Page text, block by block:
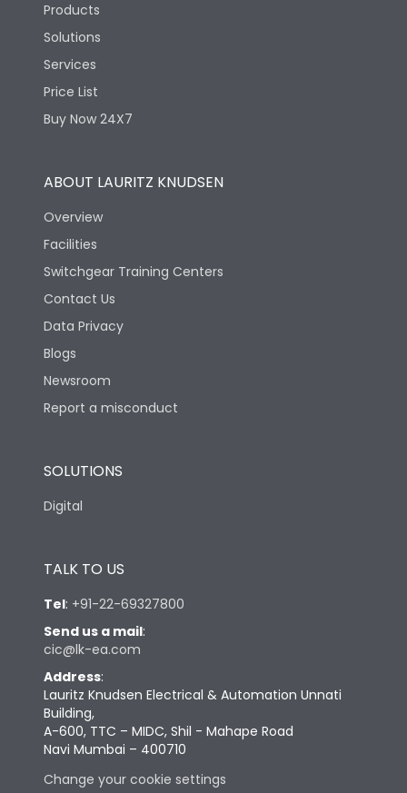
Products
Solutions
Services
Price List
Buy Now 24X7
ABOUT LAURITZ KNUDSEN
Overview
Facilities
Switchgear Training Centers
Contact Us
Data Privacy
Blogs
Newsroom
Report a misconduct
SOLUTIONS
Digital
TALK TO US
Tel: +91-22-69327800
Send us a mail:
cic@lk-ea.com
Address:
Lauritz Knudsen Electrical & Automation Unnati
Building,
A-600, TTC – MIDC, Shil - Mahape Road
Navi Mumbai – 400710
Change your cookie settings